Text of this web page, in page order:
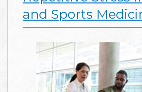
and Sports